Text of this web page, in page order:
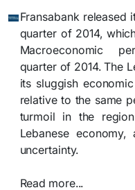
Fransabank released
quarter of 2014,
Macroeconomic
quarter of 2014. The
its sluggish
relative to the same
turmoil in the
Lebanese
uncertainty.
Read more...​​​